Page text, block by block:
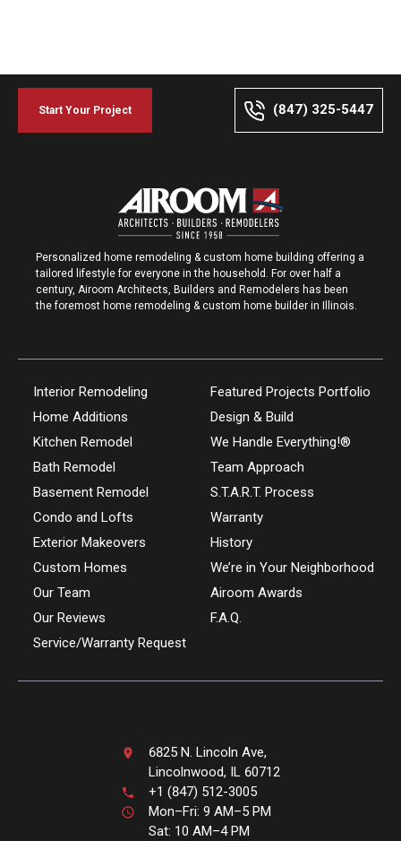
Start Your Project (847) 325-5447
Personalized home remodeling & custom home building offering a
tailored lifestyle for everyone in the household. For over half a
century, Airoom Architects, Builders and Remodelers has been
the foremost home remodeling & custom home builder in Illinois.
Interior Remodeling
Home Additions
Kitchen Remodel
Bath Remodel
Basement Remodel
Condo and Lofts
Exterior Makeovers
Custom Homes
Our Team
Our Reviews
Service/Warranty Request
Featured Projects Portfolio
Design & Build
We Handle Everything!®
Team Approach
S.T.A.R.T. Process
Warranty
History
We’re in Your Neighborhood
Airoom Awards
F.A.Q.
6825 N. Lincoln Ave,
Lincolnwood, IL 60712
+1 (847) 512-3005
Mon–Fri: 9 AM–5 PM
Sat: 10 AM–4 PM